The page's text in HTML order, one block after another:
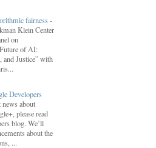
fairness-
Klein Center
on
of AI:
and Justice” with
Developers
news about
please read
blog. We’ll
about the
...